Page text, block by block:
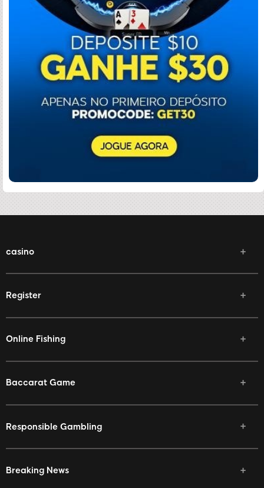
casino
Register
Online Fishing
Baccarat Game
Responsible Gambling
Breaking News